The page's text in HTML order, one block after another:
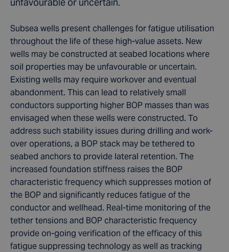
Subsea wells present challenges for fatigue utilisation
throughout the life of these high-value assets. New
wells may be constructed at seabed locations where
soil properties may be unfavourable or uncertain.
Existing wells may require workover and eventual
abandonment. This can lead to relatively small
conductors supporting higher BOP masses than was
envisaged when these wells were constructed. To
address such stability issues during drilling and work-
over operations, a BOP stack may be tethered to
seabed anchors to provide lateral retention. The
increased foundation stiffness raises the BOP
characteristic frequency which suppresses motion of
the BOP and significantly reduces fatigue of the
conductor and wellhead. Real-time monitoring of the
tether tensions and BOP characteristic frequency
provide on-going verification of the efficacy of this
fatigue suppressing technology as well as tracking